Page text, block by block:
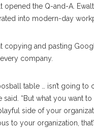
opened the Q-and-A.
into modern-day
copying and pasting
company.
table … isn’t going to
said. “But what you want
side of your
to your organization,